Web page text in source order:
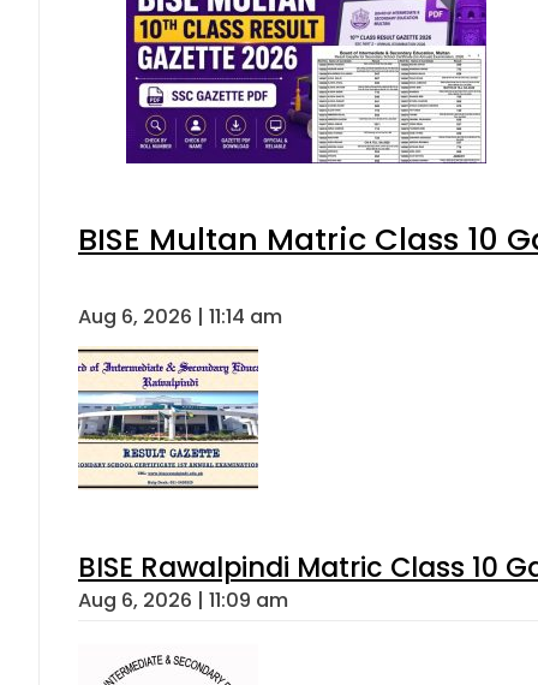
BISE Multan Matric Class 10
Aug 6, 2026 | 11:14 am
BISE Rawalpindi Matric Class 10
Aug 6, 2026 | 11:09 am